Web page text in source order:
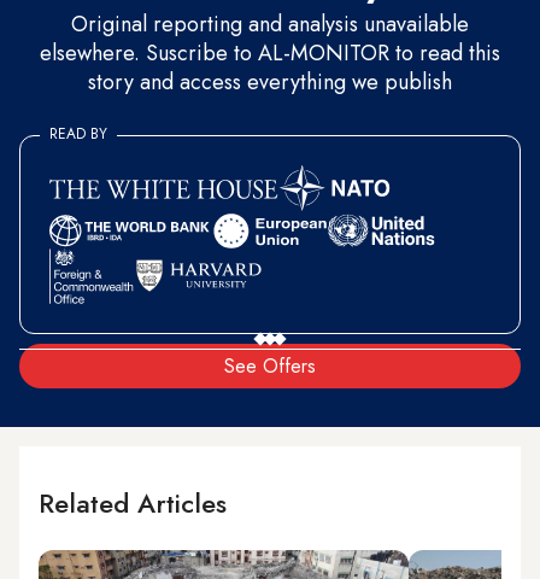
Original reporting and analysis unavailable
elsewhere. Suscribe to AL-MONITOR to read this
story and access everything we publish
See Offers
READ BY
Related Articles